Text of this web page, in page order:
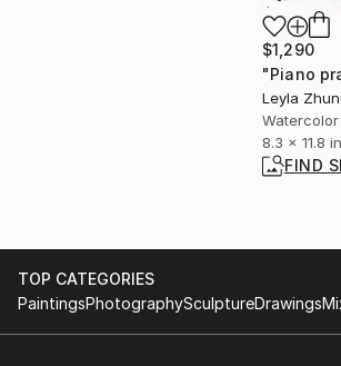
$1,290
"Piano
Leyla
8.3 x 11.8 in
FIND
TOP CATEGORIES
PaintingsPhotographySculptureDrawings